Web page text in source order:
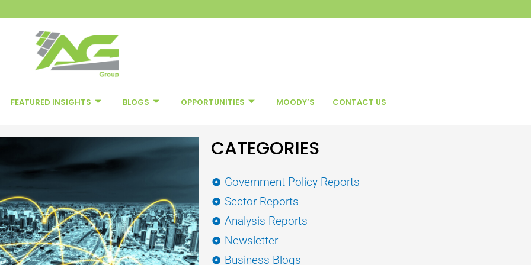
FEATURED INSIGHTS BLOGS OPPORTUNITIES MOODY’S CONTACT US
CATEGORIES
Government Policy Reports
Sector Reports
Analysis Reports
Newsletter
Business Blogs